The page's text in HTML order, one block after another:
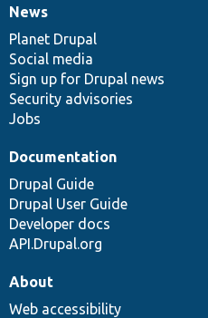
News
items
News
Planet Drupal
Social media
Sign up for Drupal news
Security advisories
Jobs
Our
community
Documentation
Documentation
Drupal Guide
Drupal User Guide
Developer docs
API.Drupal.org
Drupal
code
base
Governance
of
community
About
Web accessibility